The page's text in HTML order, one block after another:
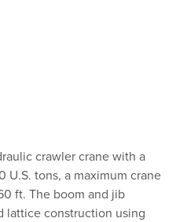
crawler crane with a
U.S. tons, a maximum crane
ft. The boom and jib
lattice construction using